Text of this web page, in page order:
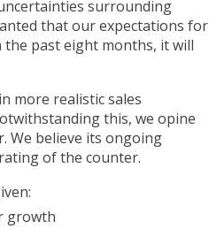
surrounding
that our expectations for
the past eight months, it will
more realistic sales
this, we opine
We believe its ongoing
of the counter.
growth